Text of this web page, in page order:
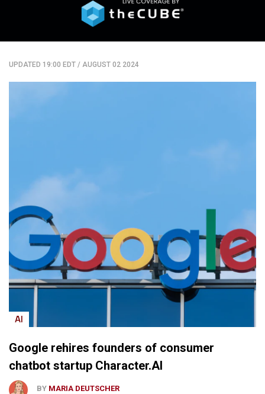
UPDATED 19:00 EDT / AUGUST 02 2024
AI
Google rehires founders of consumer
chatbot startup Character.AI
BY MARIA DEUTSCHER